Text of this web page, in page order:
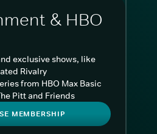
& HBO
exclusive shows, like
Rivalry
from HBO Max Basic
Pitt and Friends
MEMBERSHIP